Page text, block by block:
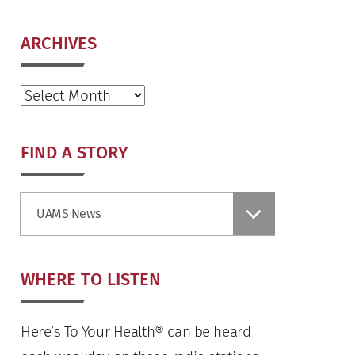
ARCHIVES
Archives
FIND A STORY
UAMS News
WHERE TO LISTEN
Here’s To Your Health® can be heard